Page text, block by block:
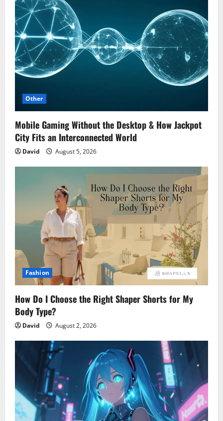
Other
Mobile Gaming Without the Desktop & How Jackpot
City Fits an Interconnected World
David August 5, 2026
Fashion
How Do I Choose the Right Shaper Shorts for My
Body Type?
David August 2, 2026